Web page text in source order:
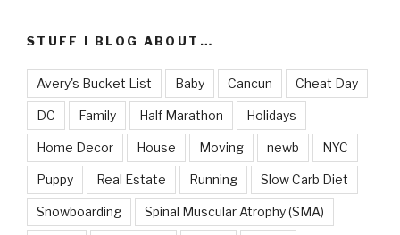
STUFF I BLOG ABOUT…
Avery's Bucket List Baby Cancun Cheat Day
DC Family Half Marathon Holidays
Home Decor House Moving newb NYC
Puppy Real Estate Running Slow Carb Diet
Snowboarding Spinal Muscular Atrophy (SMA)